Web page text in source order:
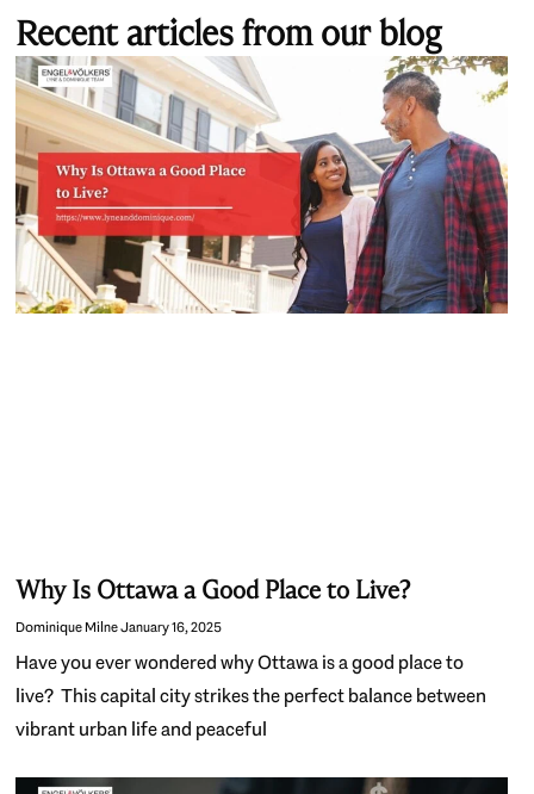
Recent articles from our blog
Why Is Ottawa a Good Place to Live?
Dominique MilneJanuary 16, 2025
Have you ever wondered why Ottawa is a good place to
live? This capital city strikes the perfect balance between
vibrant urban life and peaceful